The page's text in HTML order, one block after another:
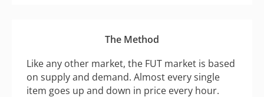
The Method
Like any other market, the FUT market is based
on supply and demand. Almost every single
item goes up and down in price every hour.